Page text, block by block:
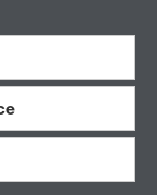
Work with us